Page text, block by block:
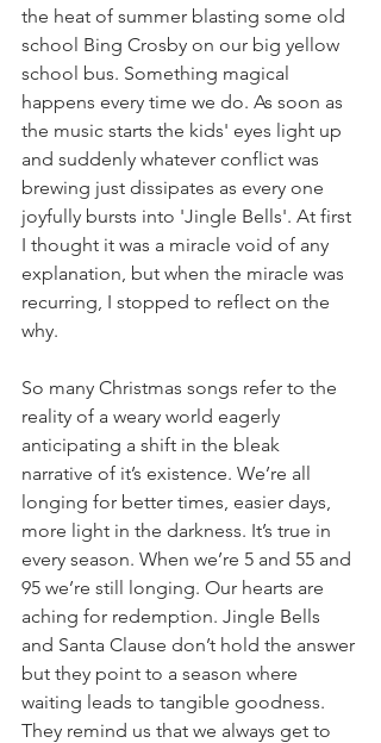
the heat of summer blasting some old
school Bing Crosby on our big yellow
school bus. Something magical
happens every time we do. As soon as
the music starts the kids' eyes light up
and suddenly whatever conflict was
brewing just dissipates as every one
joyfully bursts into 'Jingle Bells'. At first
I thought it was a miracle void of any
explanation, but when the miracle was
recurring, I stopped to reflect on the
why.
So many Christmas songs refer to the
reality of a weary world eagerly
anticipating a shift in the bleak
narrative of it’s existence. We’re all
longing for better times, easier days,
more light in the darkness. It’s true in
every season. When we’re 5 and 55 and
95 we’re still longing. Our hearts are
aching for redemption. Jingle Bells
and Santa Clause don’t hold the answer
but they point to a season where
waiting leads to tangible goodness.
They remind us that we always get to